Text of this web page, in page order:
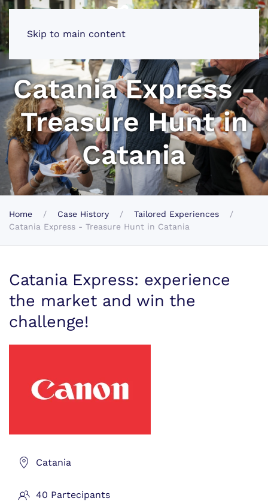
Skip to main content
Catania Express -
Treasure Hunt in
Catania
Home Case History
Tailored Experiences
Catania Express - Treasure Hunt in Catania
Catania Express: experience
the market and win the
challenge!
Catania
40 Partecipants